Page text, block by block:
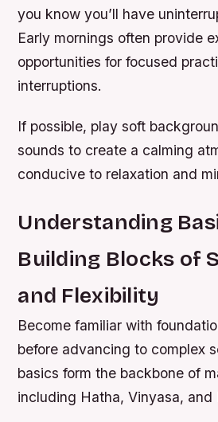
you know you’ll have
Early mornings often provide
opportunities for focused
interruptions.
If possible, play soft
sounds to create a calming
conducive to relaxation and
Understanding
Building Blocks of
and Flexibility
Become familiar with
before advancing to complex
basics form the backbone of
including Hatha, Vinyasa, and